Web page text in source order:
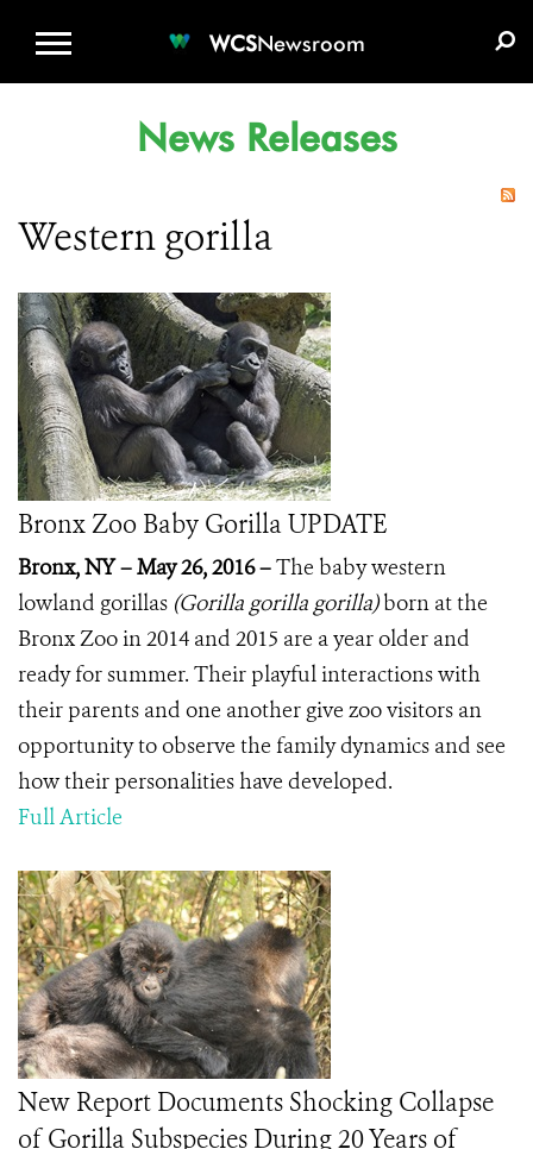
WCSNewsroom
News Releases
Western gorilla
Bronx Zoo Baby Gorilla UPDATE
Bronx, NY – May 26, 2016 –The baby western
lowland gorillas (Gorilla gorilla gorilla)born at the
Bronx Zoo in 2014 and 2015 are a year older and
ready for summer. Their playful interactions with
their parents and one another give zoo visitors an
opportunity to observe the family dynamics and see
how their personalities have developed.
Full Article
New Report Documents Shocking Collapse
of Gorilla Subspecies During 20 Years of